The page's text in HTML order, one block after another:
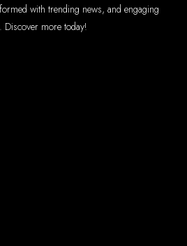
with trending news, and engaging
Discover more today!